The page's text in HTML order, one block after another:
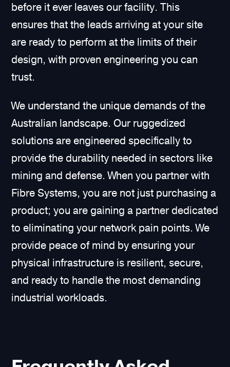
before it ever leaves our facility. This
ensures that the leads arriving at your site
are ready to perform at the limits of their
design, with proven engineering you can
trust.
We understand the unique demands of the
Australian landscape. Our ruggedized
solutions are engineered specifically to
provide the durability needed in sectors like
mining and defense. When you partner with
Fibre Systems, you are not just purchasing a
product; you are gaining a partner dedicated
to eliminating your network pain points. We
provide peace of mind by ensuring your
physical infrastructure is resilient, secure,
and ready to handle the most demanding
industrial workloads.